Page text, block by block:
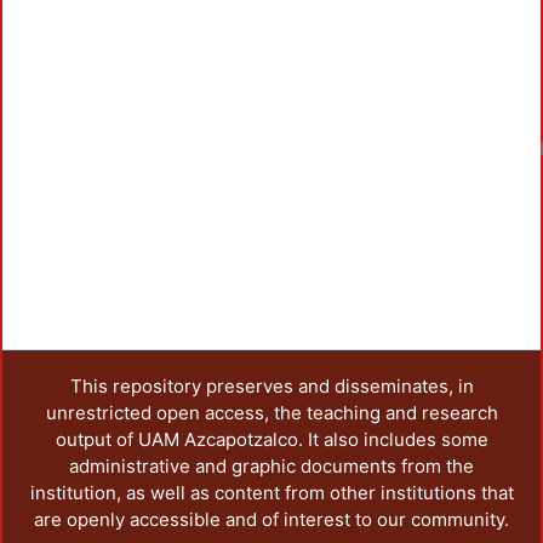
This repository preserves and disseminates, in
unrestricted open access, the teaching and research
output of UAM Azcapotzalco. It also includes some
administrative and graphic documents from the
institution, as well as content from other institutions that
are openly accessible and of interest to our community.